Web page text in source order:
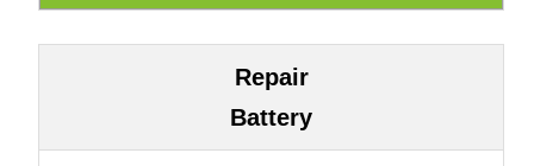
Repair
Battery